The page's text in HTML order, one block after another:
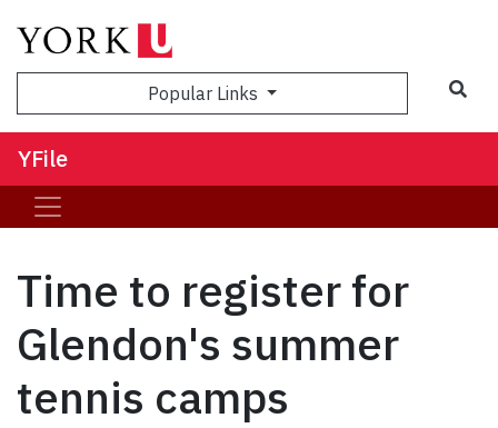
Popular Links
YFile
Time to register for
Glendon's summer
tennis camps